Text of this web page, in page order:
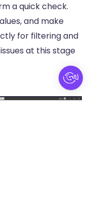
a quick check.
and make
for filtering and
at this stage